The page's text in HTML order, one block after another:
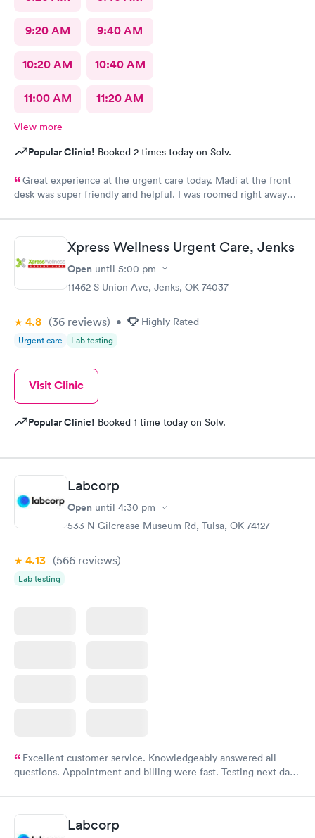
9:20 AM 9:40 AM
10:20 AM 10:40 AM
11:00 AM 11:20 AM
View more
Popular Clinic! Booked 2 times today on Solv.
Great experience at the urgent care today. Madi at the front
desk was super friendly and helpful. I was roomed right away
Nurse Heather went above and beyond to come let me know
that it had started to rain because she knew I had ridden a
scooter to the clinic. The provider Amy was fast, friendly, and
efficient. Overall a great experience. Would get sick again.
Xpress Wellness Urgent Care, Jenks
Open until 5:00 pm
11462 S Union Ave, Jenks, OK 74037
4.8 (36 reviews) • Highly Rated
Urgent care Lab testing
Visit Clinic
Popular Clinic! Booked 1 time today on Solv.
Labcorp
Open until 4:30 pm
533 N Gilcrease Museum Rd, Tulsa, OK 74127
4.13 (566 reviews)
Lab testing
Excellent customer service. Knowledgeably answered all
questions. Appointment and billing were fast. Testing next day
Labcorp